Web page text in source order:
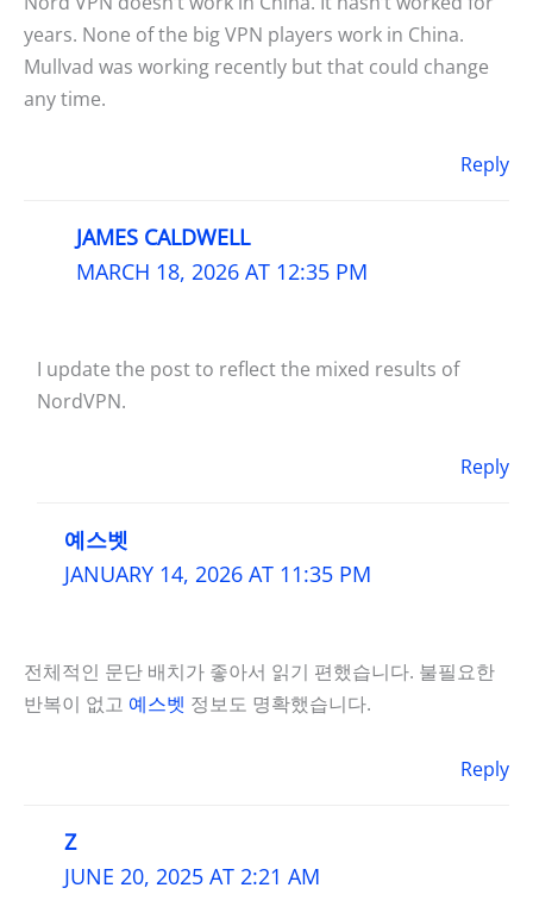
years. None of the big VPN players work in China.
Mullvad was working recently but that could change
any time.
Reply
JAMES CALDWELL
MARCH 18, 2026 AT 12:35 PM
I update the post to reflect the mixed results of
NordVPN.
Reply
예스벳
JANUARY 14, 2026 AT 11:35 PM
전체적인 문단 배치가 좋아서 읽기 편했습니다. 불필요한
반복이 없고 예스벳 정보도 명확했습니다.
Reply
Z
JUNE 20, 2025 AT 2:21 AM